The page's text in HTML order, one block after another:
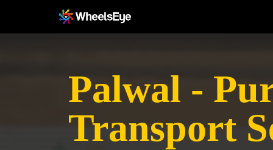
Palwal -
Transport